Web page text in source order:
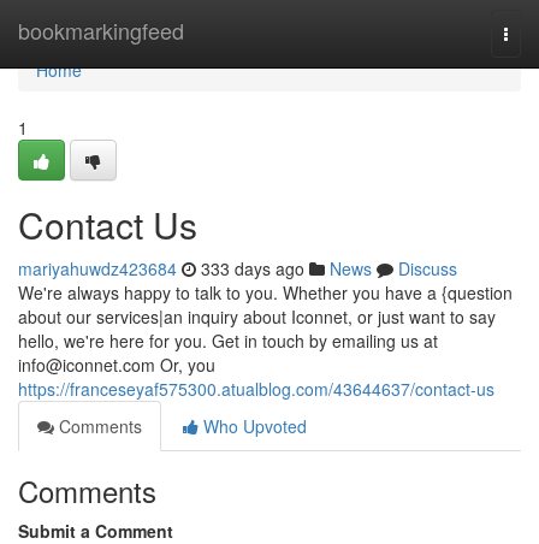
bookmarkingfeed
Home
Home
1
Contact Us
mariyahuwdz423684 333 days ago News
Discuss
We're always happy to talk to you. Whether you have a {question
about our services|an inquiry about Iconnet, or just want to say
hello, we're here for you. Get in touch by emailing us at
info@iconnet.com Or, you
https://franceseyaf575300.atualblog.com/43644637/contact-us
Comments
Who Upvoted
Comments
Submit a Comment